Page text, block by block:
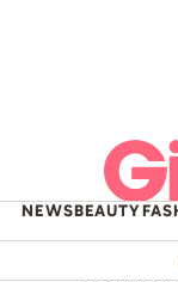
NEWSBEAUTY